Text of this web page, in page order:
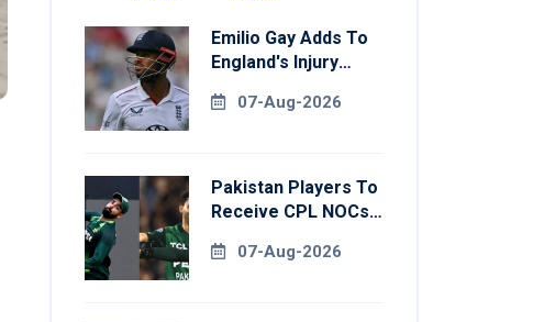
Emilio Gay Adds To
England's Injury
Pakistan Series
07-Aug-2026
Pakistan Players To
Receive CPL NOCs
Cup: Reports
07-Aug-2026